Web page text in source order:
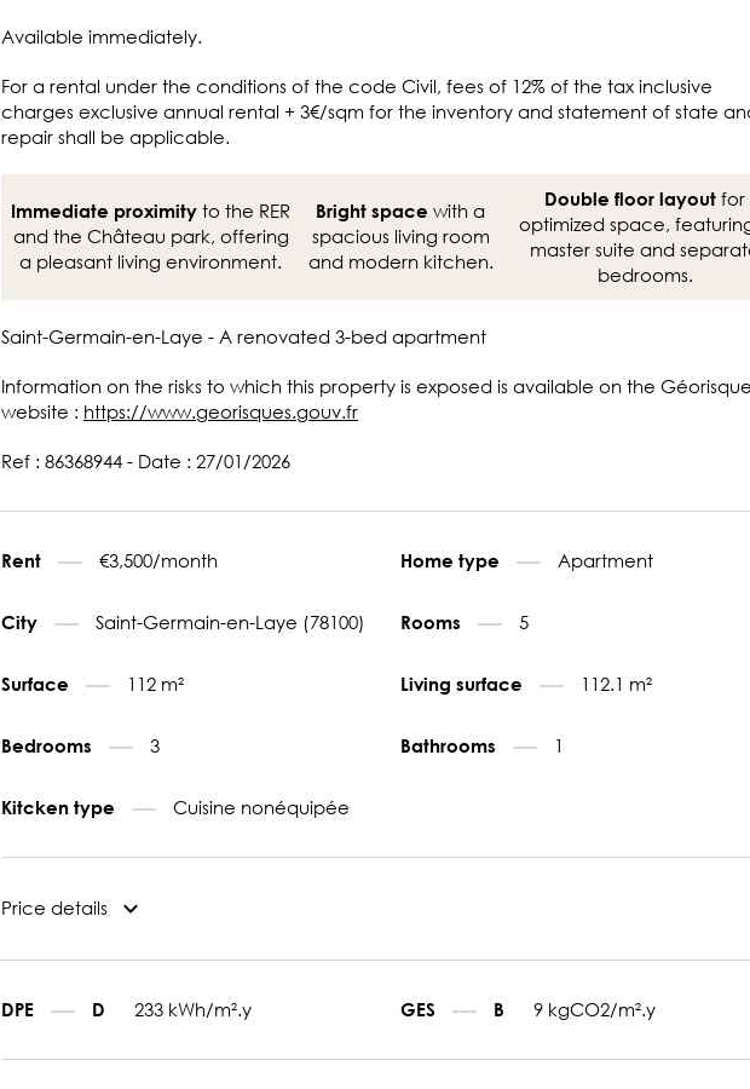
Available immediately.
For a rental under the conditions of the code Civil, fees of 12% of the tax inclusive
charges exclusive annual rental + 3€/sqm for the inventory and statement of state
repair shall be applicable.
Immediate proximity to the RER
and the Château park, offering
a pleasant living environment.
Bright space with a
spacious living room
and modern kitchen.
Double floor layout for
optimized space,
master suite and
bedrooms.
Saint-Germain-en-Laye - A renovated 3-bed apartment
Information on the risks to which this property is exposed is available on the
website : https://www.georisques.gouv.fr
Ref : 86368944 - Date : 27/01/2026
Rent €3,500/month Home type Apartment
City Saint-Germain-en-Laye (78100) Rooms 5
Surface 112 m² Living surface 112.1 m²
Bedrooms 3 Bathrooms 1
Kitcken type Cuisine nonéquipée
Price details
DPE D 233 kWh/m².y GES B 9 kgCO2/m².y